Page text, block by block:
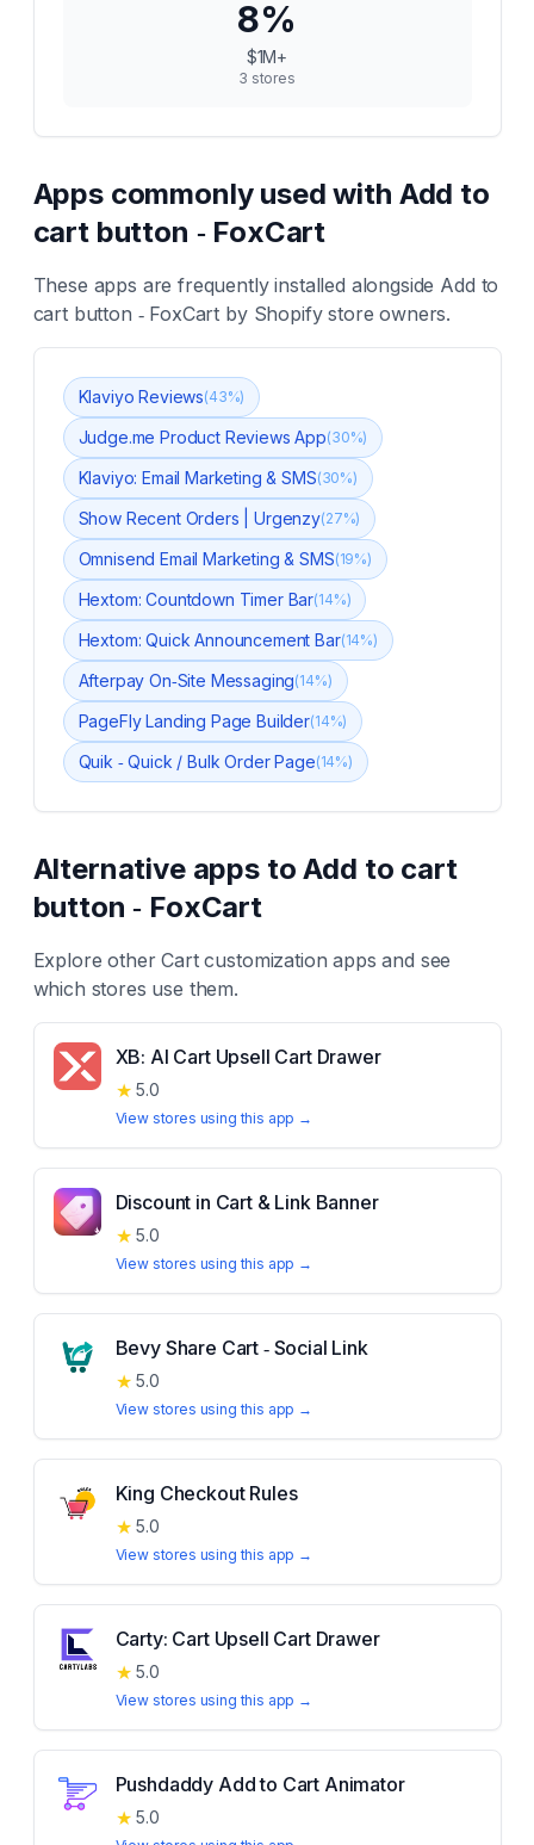
8%
$1M+
3 stores
Apps commonly used with Add to
cart button ‑ FoxCart
These apps are frequently installed alongside Add to
cart button ‑ FoxCart by Shopify store owners.
Klaviyo Reviews(43%)
Judge.me Product Reviews App(30%)
Klaviyo: Email Marketing & SMS(30%)
Show Recent Orders | Urgenzy(27%)
Omnisend Email Marketing & SMS(19%)
Hextom: Countdown Timer Bar(14%)
Hextom: Quick Announcement Bar(14%)
Afterpay On‑Site Messaging(14%)
PageFly Landing Page Builder(14%)
Quik ‑ Quick / Bulk Order Page(14%)
Alternative apps toAdd to cart
button ‑ FoxCart
Explore otherCart customization apps and see
which stores use them.
XB: AI Cart Upsell Cart Drawer
★ 5.0
View stores using this app →
Discount in Cart & Link Banner
★ 5.0
View stores using this app →
Bevy Share Cart ‑ Social Link
★ 5.0
View stores using this app →
King Checkout Rules
★ 5.0
View stores using this app →
Carty: Cart Upsell Cart Drawer
★ 5.0
View stores using this app →
Pushdaddy Add to Cart Animator
★ 5.0